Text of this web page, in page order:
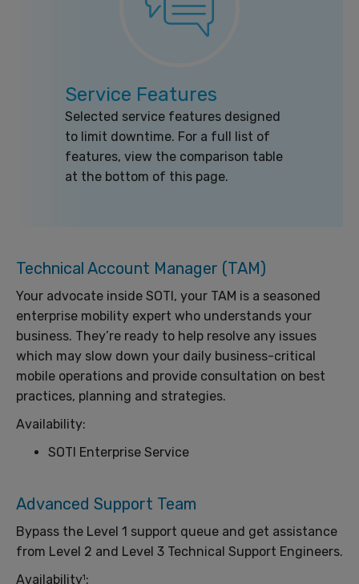
Service Features
Selected service features designed
to limit downtime. For a full list of
features, view the comparison table
at the bottom of this page.
Technical Account Manager (TAM)
Your advocate inside SOTI, your TAM is a seasoned
enterprise mobility expert who understands your
business. They’re ready to help resolve any issues
which may slow down your daily business-critical
mobile operations and provide consultation on best
practices, planning and strategies.
Availability:
SOTI Enterprise Service
Advanced Support Team
Bypass the Level 1 support queue and get assistance
from Level 2 and Level 3 Technical Support Engineers.
Availability1: